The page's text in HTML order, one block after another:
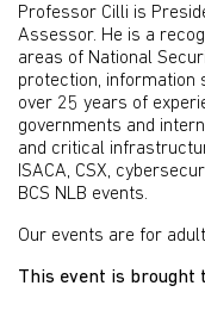
Professor Cilli is
Assessor. He is a
areas of National
protection, information
over 25 years of
governments and
and critical
ISACA, CSX,
BCS NLB events.
Our events are for
This event is brought